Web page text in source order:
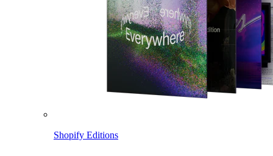
Shopify Editions